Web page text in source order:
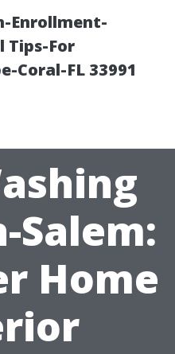
Enrollment-
Tips-For
Coral-FL 33991
Salem:
Home